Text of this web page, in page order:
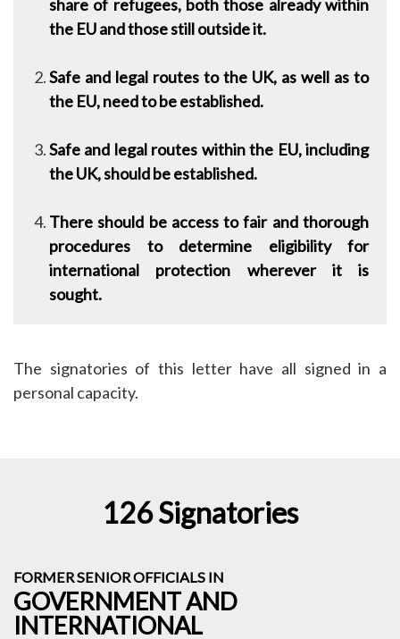
share of refugees, both those already within
the EU and those still outside it.
Safe and legal routes to the UK, as well as to
the EU, need to be established.
Safe and legal routes within the EU, including
the UK, should be established.
There should be access to fair and thorough
procedures to determine eligibility for
international protection wherever it is
sought.
The signatories of this letter have all signed in a
personal capacity.
126 Signatories
FORMER SENIOR OFFICIALS IN
GOVERNMENT AND
INTERNATIONAL